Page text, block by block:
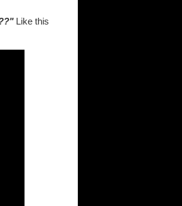
Like this